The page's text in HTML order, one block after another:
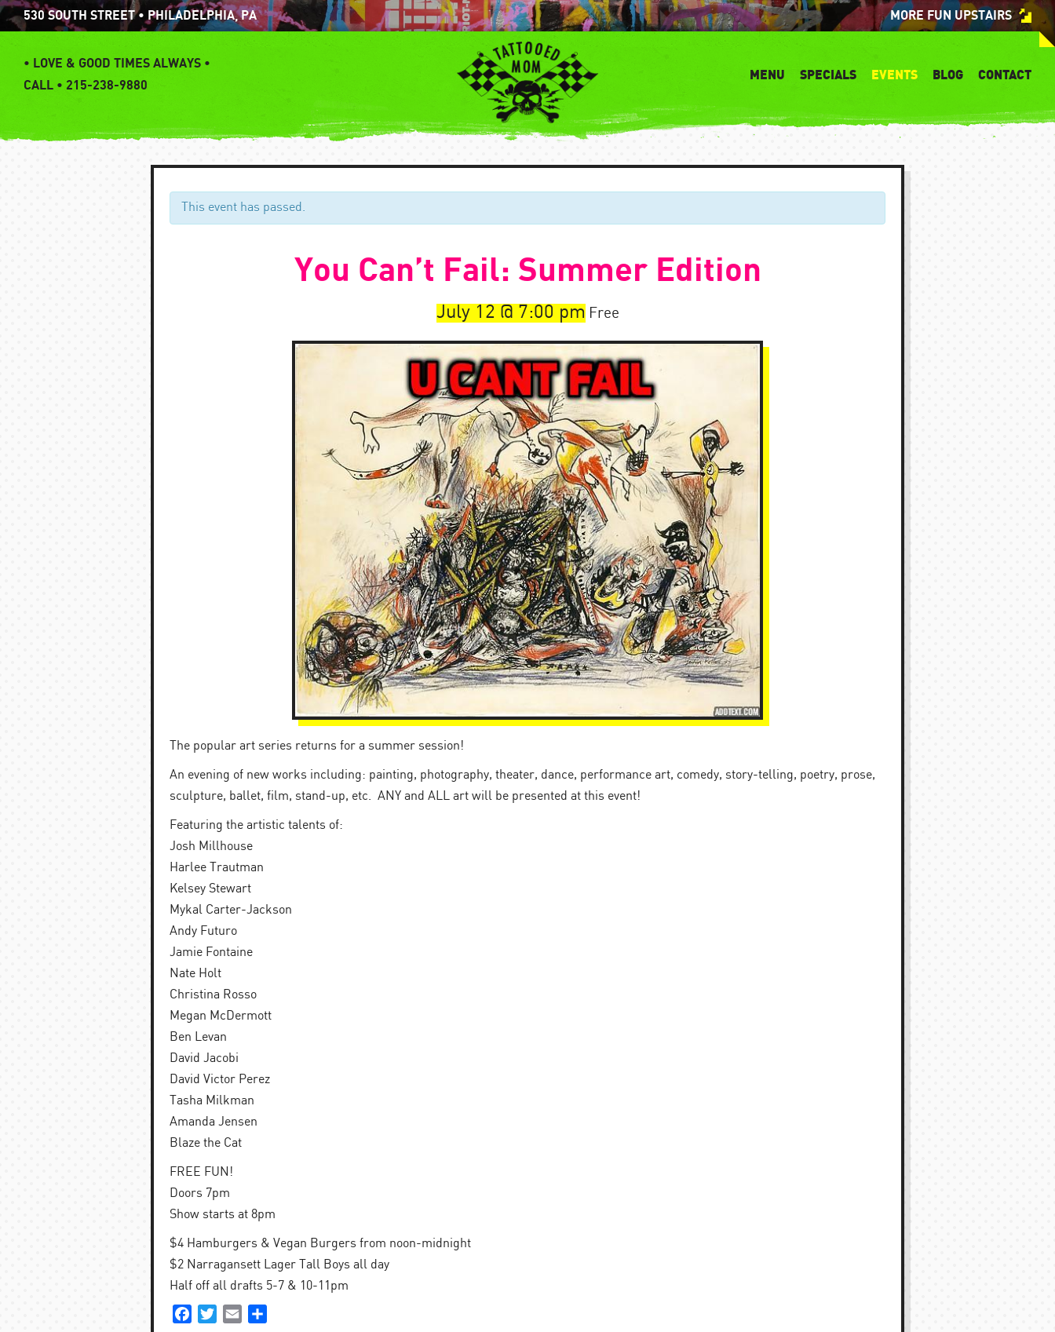
Skip
content
530 SOUTH STREET • PHILADELPHIA, PA MORE FUN UPSTAIRS
• LOVE & GOOD TIMES ALWAYS •
CALL • 215-238-9880
MENU SPECIALS EVENTS BLOG CONTACT
This event has passed.
You Can’t Fail: Summer Edition
July 12 7:00 pm Free
The popular art series returns for a summer session!
An evening of new works including: painting, photography, theater, dance, performance art, comedy, story-telling, poetry, prose,
sculpture, ballet, film, stand-up, etc. ANY and ALL art will be presented at this event!
Featuring the artistic talents of:
Josh Millhouse
Harlee Trautman
Kelsey Stewart
Mykal Carter-Jackson
Andy Futuro
Jamie Fontaine
Nate Holt
Christina Rosso
Megan McDermott
Ben Levan
David Jacobi
David Victor Perez
Tasha Milkman
Amanda Jensen
Blaze the Cat
FREE FUN!
Doors 7pm
Show starts at 8pm
$4 Hamburgers & Vegan Burgers from noon-midnight
$2 Narragansett Lager Tall Boys all day
Half off all drafts 5-7 & 10-11pm
FacebookTwitterEmail